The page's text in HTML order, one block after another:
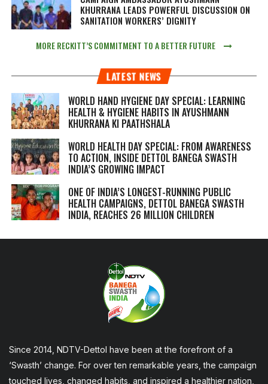
KHURRANA LEADS POWERFUL DISCUSSION ON
SANITATION WORKERS’ DIGNITY
MORE RECKITT’S COMMITMENT TO A BETTER FUTURE
LATEST NEWS
WORLD HAND HYGIENE DAY SPECIAL: LEARNING
HEALTH & HYGIENE HABITS IN AYUSHMANN
KHURRANA KI PAATHSHALA
WORLD HEALTH DAY SPECIAL: FROM AWARENESS
TO ACTION, INSIDE DETTOL BANEGA SWASTH
INDIA’S GROWING IMPACT
ONE OF INDIA’S LONGEST-RUNNING PUBLIC
HEALTH CAMPAIGNS, DETTOL BANEGA SWASTH
INDIA, REACHES 26 MILLION CHILDREN
Since 2014, NDTV-Dettol have been at the forefront of a
‘Swasth’ change. For over ten remarkable years, the campaign
touched lives, changed habits, and inspired a healthier nation,